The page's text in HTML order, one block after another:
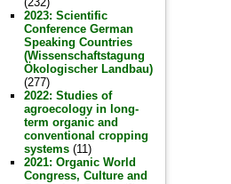
2023: Scientific
Conference German
Speaking Countries
(Wissenschaftstagung
Ökologischer Landbau)
(277)
2022: Studies of
agroecology in long-
term organic and
conventional cropping
systems(11)
2021: Organic World
Congress, Culture and